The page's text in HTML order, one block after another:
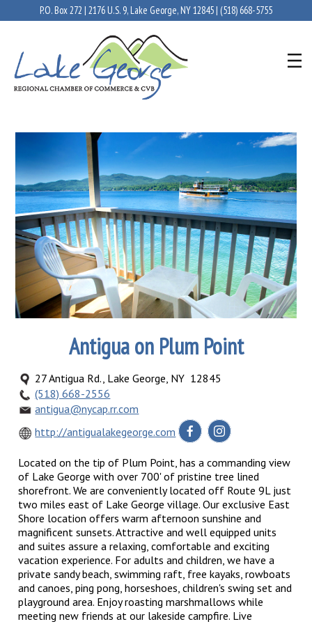
P.O. Box 272 | 2176 U.S. 9, Lake George, NY 12845 | (518) 668-5755
Antigua on Plum Point
27 Antigua Rd., Lake George, NY 12845
(518) 668-2556
antigua@nycap.rr.com
http://antigualakegeorge.com
Located on the tip of Plum Point, has a commanding view
of Lake George with over 700' of pristine tree lined
shorefront. We are conveniently located off Route 9L just
two miles east of Lake George village. Our exclusive East
Shore location offers warm afternoon sunshine and
magnificent sunsets. Attractive and well equipped units
and suites assure a relaxing, comfortable and exciting
vacation experience. For adults and children, we have a
private sandy beach, swimming raft, free kayaks, rowboats
and canoes, ping pong, horseshoes, children's swing set and
playground area. Enjoy roasting marshmallows while
meeting new friends at our lakeside campfire. Live